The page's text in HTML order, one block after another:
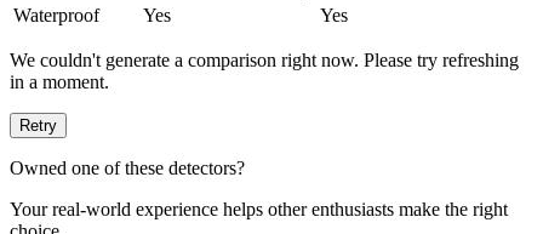
Waterproof
Yes Yes
We couldn't generate a comparison right now. Please try refreshing
in a moment.
Retry
Owned one of these detectors?
Your real-world experience helps other enthusiasts make the right